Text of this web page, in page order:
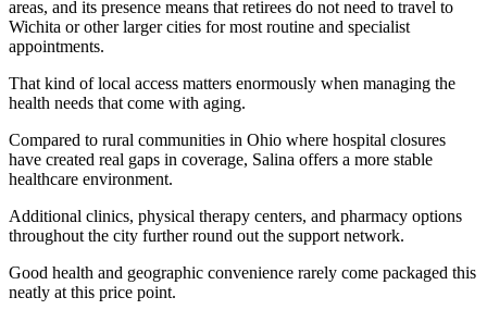
areas, and its presence means that retirees do not need to travel to
Wichita or other larger cities for most routine and specialist
appointments.
That kind of local access matters enormously when managing the
health needs that come with aging.
Compared to rural communities in Ohio where hospital closures
have created real gaps in coverage, Salina offers a more stable
healthcare environment.
Additional clinics, physical therapy centers, and pharmacy options
throughout the city further round out the support network.
Good health and geographic convenience rarely come packaged this
neatly at this price point.